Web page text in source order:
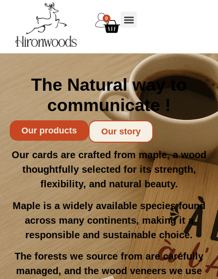
0
The Natural way to
communicate !
Our products Our story
Our cards are crafted from maple, a wood
thoughtfully selected for its strength,
flexibility, and natural beauty.
Maple is a widely available species found
across many continents, making it a
responsible and sustainable choice.
The forests we source from are carefully
managed, and the wood veneers we use